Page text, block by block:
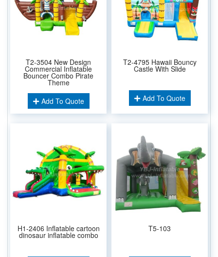
T2-3504 New Design
Commercial Inflatable
Bouncer Combo Pirate
Theme
Add To Quote
T2-4795 Hawaii Bouncy
Castle With Slide
Add To Quote
H1-2406 Inflatable cartoon
dinosaur inflatable combo
T5-103